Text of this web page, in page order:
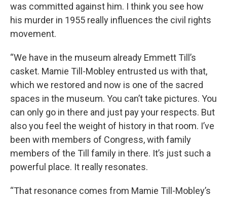
was committed against him. I think you see how
his murder in 1955 really influences the civil rights
movement.
“We have in the museum already Emmett Till’s
casket. Mamie Till-Mobley entrusted us with that,
which we restored and now is one of the sacred
spaces in the museum. You can’t take pictures. You
can only go in there and just pay your respects. But
also you feel the weight of history in that room. I’ve
been with members of Congress, with family
members of the Till family in there. It’s just such a
powerful place. It really resonates.
“That resonance comes from Mamie Till-Mobley’s